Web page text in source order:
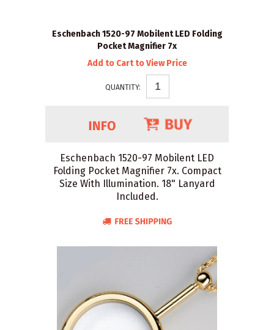
Eschenbach 1520-97 Mobilent LED Folding
Pocket Magnifier 7x
Add to Cart to View Price
QUANTITY:
Eschenbach 1520-97 Mobilent LED
Folding Pocket Magnifier 7x. Compact
Size With Illumination. 18" Lanyard
Included.